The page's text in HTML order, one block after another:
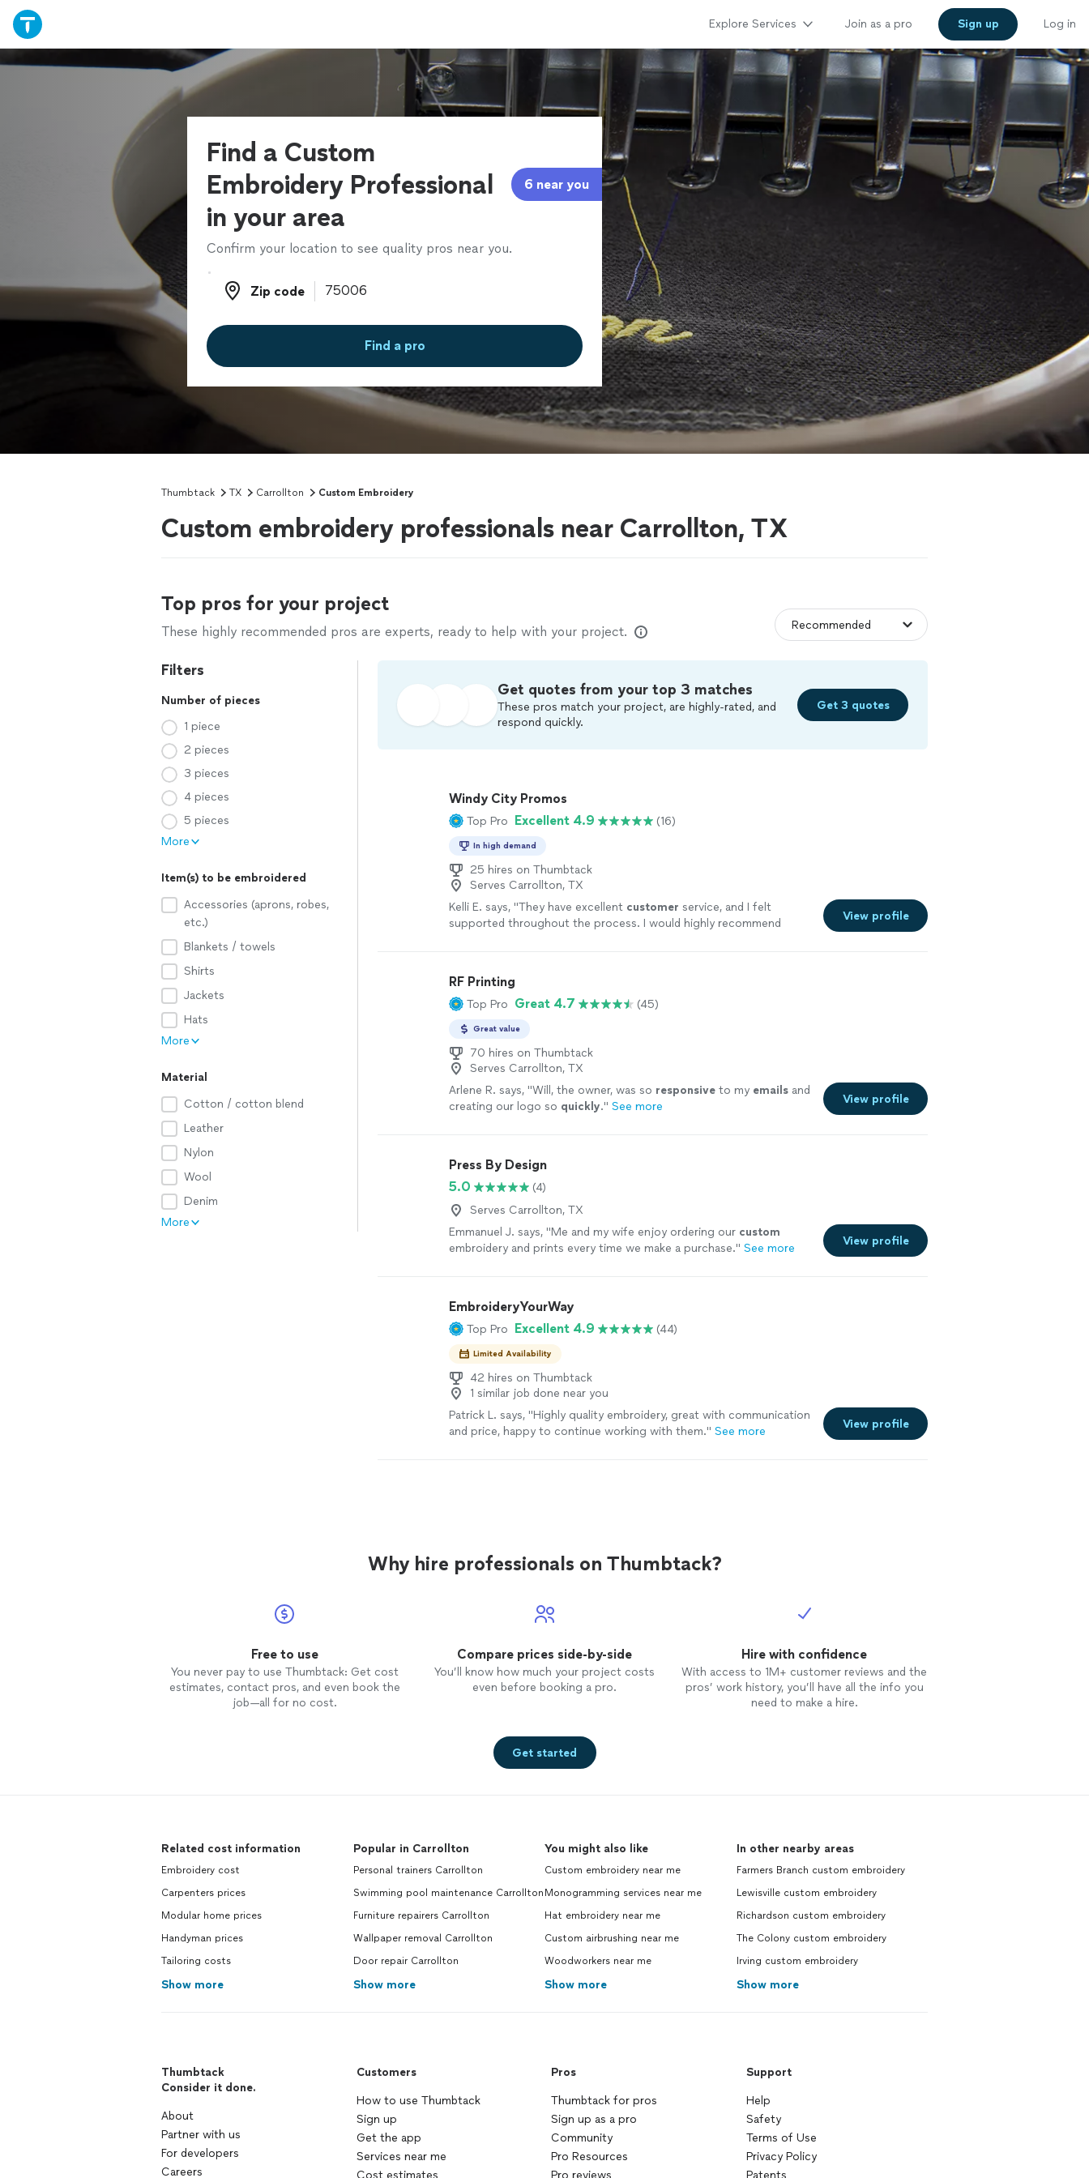
Explore Services Join as a pro Sign up Log in
Find a Custom
Embroidery Professional
in your area
6 near you
Confirm your location to see quality pros near you.
Zip code
Zip code
Find a pro
Thumbtack TX Carrollton Custom Embroidery
Custom embroidery professionals near Carrollton, TX
Top pros for your project
These highly recommended pros are experts, ready to help with your project.
Filters
Number of pieces
1 piece
2 pieces
3 pieces
4 pieces
5 pieces
More
Item(s) to be embroidered
Accessories (aprons, robes,
etc.)
Blankets / towels
Shirts
Jackets
Hats
More
Material
Cotton / cotton blend
Leather
Nylon
Wool
Denim
More
Get quotes from your top 3 matches
These pros match your project, are highly-rated, and
respond quickly.
Get 3 quotes
Windy City Promos
Top Pro Excellent 4.9 (16)
In high demand
25 hires on Thumbtack
Serves Carrollton, TX
Kelli E. says, "They have excellent customer service, and I felt
supported throughout the process. I would highly recommend
View profile
RF Printing
Top Pro Great 4.7 (45)
Great value
70 hires on Thumbtack
Serves Carrollton, TX
Arlene R. says, "Will, the owner, was so responsive to my emails and
creating our logo so quickly." See more
View profile
Press By Design
5.0
(4)
Serves Carrollton, TX
Emmanuel J. says, "Me and my wife enjoy ordering our custom
embroidery and prints every time we make a purchase." See more
View profile
EmbroideryYourWay
Top Pro Excellent 4.9 (44)
Limited Availability
42 hires on Thumbtack
1 similar job done near you
Patrick L. says, "Highly quality embroidery, great with communication
and price, happy to continue working with them." See more
View profile
Why hire professionals on Thumbtack?
Free to use
You never pay to use Thumbtack: Get cost
estimates, contact pros, and even book the
job—all for no cost.
Compare prices side-by-side
You’ll know how much your project costs
even before booking a pro.
Hire with confidence
With access to 1M+ customer reviews and the
pros’ work history, you’ll have all the info you
need to make a hire.
Get started
Related cost information
Embroidery cost
Carpenters prices
Modular home prices
Handyman prices
Tailoring costs
Show more
Popular in Carrollton
Personal trainers Carrollton
Swimming pool maintenance Carrollton
Furniture repairers Carrollton
Wallpaper removal Carrollton
Door repair Carrollton
Show more
You might also like
Custom embroidery near me
Monogramming services near me
Hat embroidery near me
Custom airbrushing near me
Woodworkers near me
Show more
In other nearby areas
Farmers Branch custom embroidery
Lewisville custom embroidery
Richardson custom embroidery
The Colony custom embroidery
Irving custom embroidery
Show more
Thumbtack
Consider it done.
About
Partner with us
For developers
Careers
Customers
How to use Thumbtack
Sign up
Get the app
Services near me
Cost estimates
Pros
Thumbtack for pros
Sign up as a pro
Community
Pro Resources
Pro reviews
Support
Help
Safety
Terms of Use
Privacy Policy
Patents